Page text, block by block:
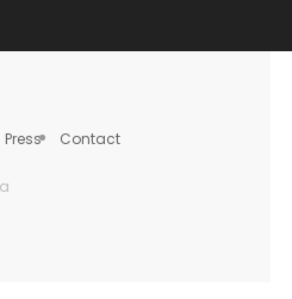
Press Contact